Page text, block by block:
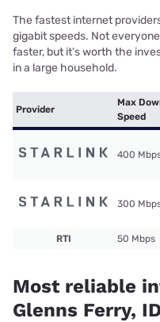
The fastest internet
gigabit speeds. Not
faster, but it’s worth the
in a large household.
Provider
Max
Speed
400
300
RTI 50 Mbps
Most reliable
Glenns Ferry,